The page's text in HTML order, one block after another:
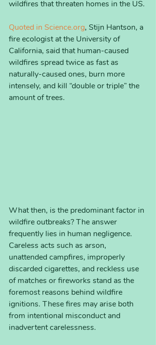
wildfires that threaten homes in the US.
Quoted in Science.org, Stijn Hantson, a
fire ecologist at the University of
California, said that human-caused
wildfires spread twice as fast as
naturally-caused ones, burn more
intensely, and kill “double or triple” the
amount of trees.
What then, is the predominant factor in
wildfire outbreaks? The answer
frequently lies in human negligence.
Careless acts such as arson,
unattended campfires, improperly
discarded cigarettes, and reckless use
of matches or fireworks stand as the
foremost reasons behind wildfire
ignitions. These fires may arise both
from intentional misconduct and
inadvertent carelessness.